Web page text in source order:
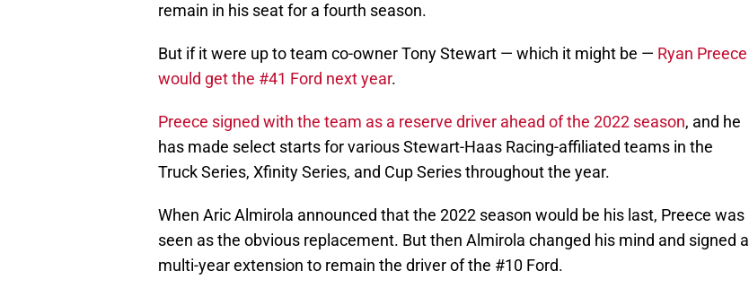
remain in his seat for a fourth season.
But if it were up to team co-owner Tony Stewart — which it might be — Ryan Preece
would get the #41 Ford next year.
Preece signed with the team as a reserve driver ahead of the 2022 season, and he
has made select starts for various Stewart-Haas Racing-affiliated teams in the
Truck Series, Xfinity Series, and Cup Series throughout the year.
When Aric Almirola announced that the 2022 season would be his last, Preece was
seen as the obvious replacement. But then Almirola changed his mind and signed a
multi-year extension to remain the driver of the #10 Ford.